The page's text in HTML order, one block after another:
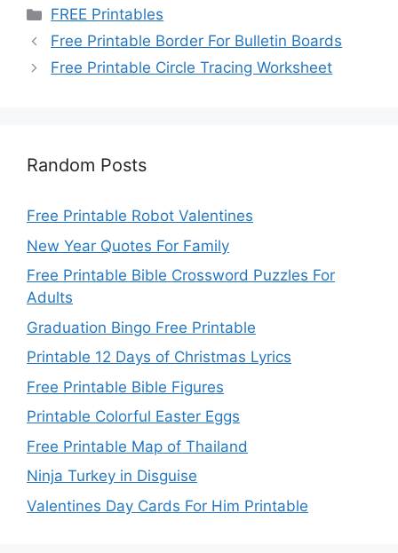
Categories
FREE Printables
Free Printable Border For Bulletin Boards
Free Printable Circle Tracing Worksheet
Random Posts
Free Printable Robot Valentines
New Year Quotes For Family
Free Printable Bible Crossword Puzzles For
Adults
Graduation Bingo Free Printable
Printable 12 Days of Christmas Lyrics
Free Printable Bible Figures
Printable Colorful Easter Eggs
Free Printable Map of Thailand
Ninja Turkey in Disguise
Valentines Day Cards For Him Printable